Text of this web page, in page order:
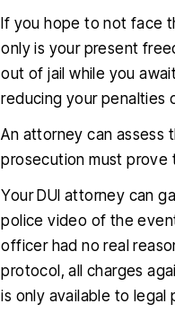
If you hope to not face
only is your present
out of jail while you
reducing your penalties
An attorney can assess
prosecution must prove
Your DUI attorney can
police video of the
officer had no real
protocol, all charges
is only available to